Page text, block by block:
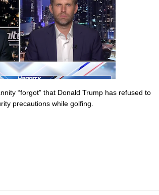
“forgot” that Donald Trump has refused to
precautions while golfing.